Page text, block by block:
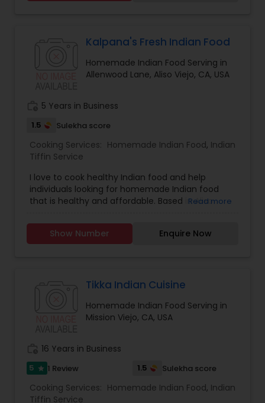
Kalpana's Fresh Indian Food
Homemade Indian Food Serving in
Allenwood Lane, Aliso Viejo, CA, USA
5 Years in Business
1.5 Sulekha score
Cooking Services: Homemade Indian Food, Indian
Tiffin Service
I love to cook healthy Indian food and help
individuals looking for homemade Indian food
that is healthy and affordable. Based in Aliso
Indian Tiffin Service and use high quality
ingredients. You can request fresh roti, pulav,
Read more
Show Number Enquire Now
Tikka Indian Cuisine
Homemade Indian Food Serving in
Mission Viejo, CA, USA
16 Years in Business
5 star 1 Review 1.5 Sulekha score
Cooking Services: Homemade Indian Food, Indian
Tiffin Service